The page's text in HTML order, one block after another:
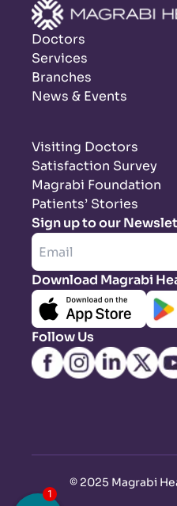
Doctors
Services
Branches
News & Events
Visiting Doctors
Satisfaction Survey
Magrabi Foundation
Patients’ Stories
Sign up to our
Download Magrabi
Follow Us
© 2025 Magrabi